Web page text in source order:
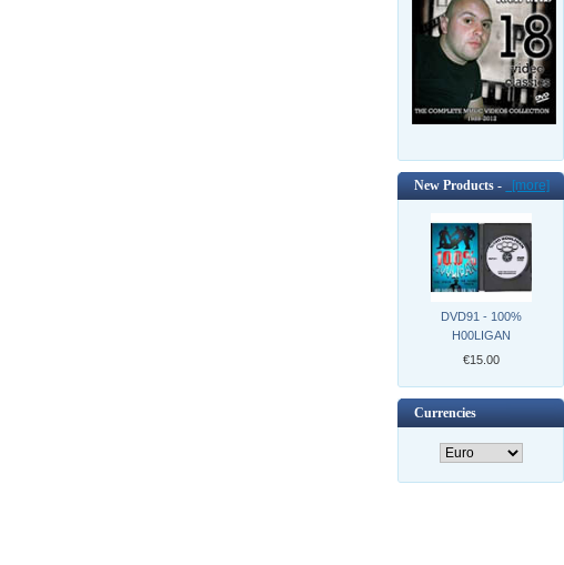
New Products - [more]
DVD91 - 100%
H00LIGAN
€15.00
Currencies